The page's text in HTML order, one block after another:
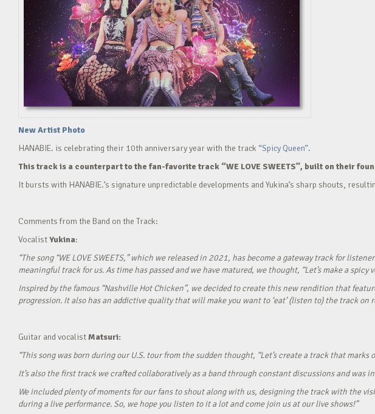
New Artist Photo
HANABIE. is celebrating their 10th anniversary year with the track “Spicy Queen”.
This track is a counterpart to the fan-favorite track “WE LOVE SWEETS”, built on their
It bursts with HANABIE.’s signature unpredictable developments and Yukina’s sharp shouts,
Comments from the Band on the Track:
VocalistYukina:
“The song “WE LOVE SWEETS,” which we released in 2021, has become a gateway track for
meaningful track for us. As time has passed and we have matured, we thought, “Let’s make a spicy
Inspired by the famous “Nashville Hot Chicken”, we decided to create this new rendition that
progression. It also has an addictive quality that will make you want to ‘eat’ (listen to) the track on
Guitar and vocalistMatsuri:
“This song was born during our U.S. tour from the sudden thought, “Let’s create a track that marks
It’s also the first track we crafted collaboratively as a band through constant discussions and was
We included plenty of moments for our fans to shout along with us, designing the track with the
during a live performance. So, we hope you listen to it a lot and come join us at our live shows!”